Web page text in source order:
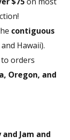
contiguous
Hawaii).
orders
Oregon, and
Jam and